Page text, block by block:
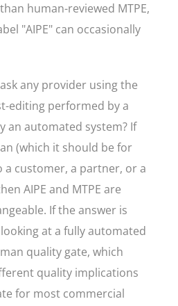
human-reviewed MTPE,
"AIPE" can occasionally
any provider using the
editing performed by a
an automated system? If
(which it should be for
a customer, a partner, or a
AIPE and MTPE are
If the answer is
at a fully automated
quality gate, which
quality implications
for most commercial